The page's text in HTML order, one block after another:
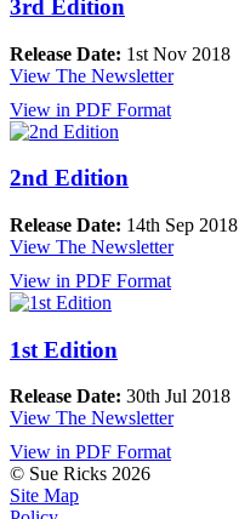
3rd Edition
Release Date: 1st Nov 2018
View The Newsletter
View in PDF Format
2nd Edition
Release Date: 14th Sep 2018
View The Newsletter
View in PDF Format
1st Edition
Release Date: 30th Jul 2018
View The Newsletter
View in PDF Format
© Sue Ricks 2026
Site Map